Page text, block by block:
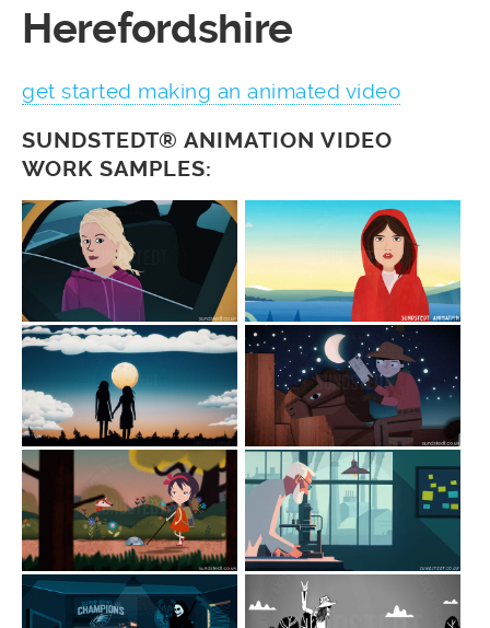
Herefordshire
get started making an animated video
SUNDSTEDT® ANIMATION VIDEO
WORK SAMPLES: